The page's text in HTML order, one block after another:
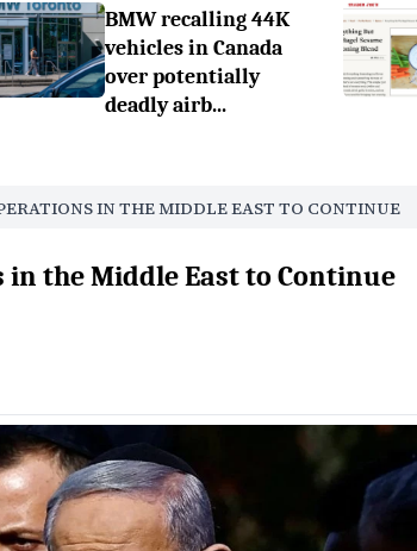
BMW recalling 44K
vehicles in Canada
over potentially
deadly airb...
IN THE MIDDLE EAST TO CONTINUE
the Middle East to Continue